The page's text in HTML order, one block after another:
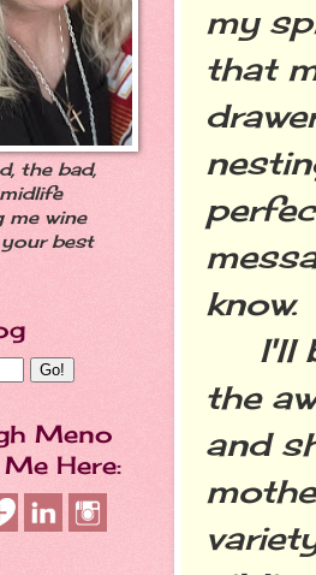
my
that
know.
I'll
the
and
the bad,
me wine
your best
Meno
Here: